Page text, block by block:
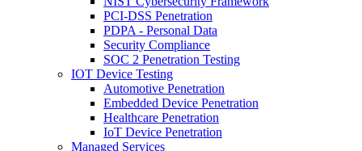
PCI-DSS Penetration
PDPA - Personal Data
Security Compliance
SOC 2 Penetration Testing
IOT Device Testing
Automotive Penetration
Embedded Device Penetration
Healthcare Penetration
IoT Device Penetration
Managed Services